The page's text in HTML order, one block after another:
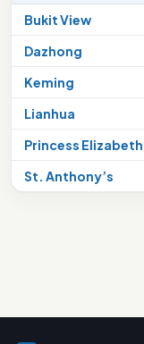
Bukit View
Dazhong
Keming
Lianhua
Princess Elizabeth
St. Anthony’s